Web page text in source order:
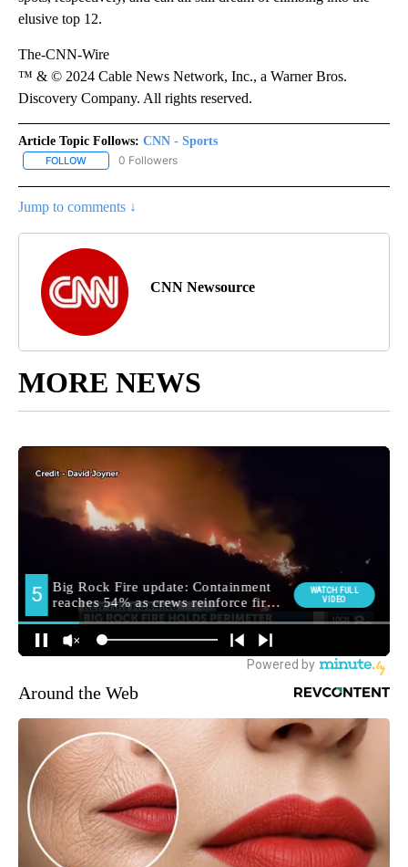
elusive top 12.
The-CNN-Wire
™ & © 2024 Cable News Network, Inc., a Warner Bros.
Discovery Company. All rights reserved.
Article Topic Follows: CNN - Sports
FOLLOW FOLLOW "CNN - SPORTS" TO RECEIVE NOTIFICATIONS ABOUT
0 Followers
Jump to comments ↓
CNN Newsource
MORE NEWS
Around the Web